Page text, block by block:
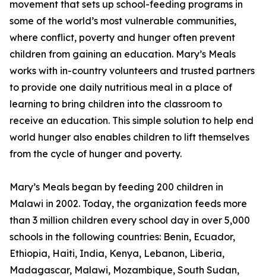
movement that sets up school-feeding programs in
some of the world’s most vulnerable communities,
where conflict, poverty and hunger often prevent
children from gaining an education. Mary’s Meals
works with in-country volunteers and trusted partners
to provide one daily nutritious meal in a place of
learning to bring children into the classroom to
receive an education. This simple solution to help end
world hunger also enables children to lift themselves
from the cycle of hunger and poverty.
Mary’s Meals began by feeding 200 children in
Malawi in 2002. Today, the organization feeds more
than 3 million children every school day in over 5,000
schools in the following countries: Benin, Ecuador,
Ethiopia, Haiti, India, Kenya, Lebanon, Liberia,
Madagascar, Malawi, Mozambique, South Sudan,